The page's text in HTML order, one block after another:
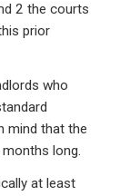
2 the courts
prior
who
mind that the
long.
at least